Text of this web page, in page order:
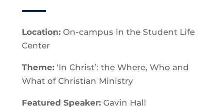
Location:On-campus in the Student Life
Center
Theme:‘In Christ’: the Where, Who and
What of Christian Ministry
Featured Speaker:Gavin Hall